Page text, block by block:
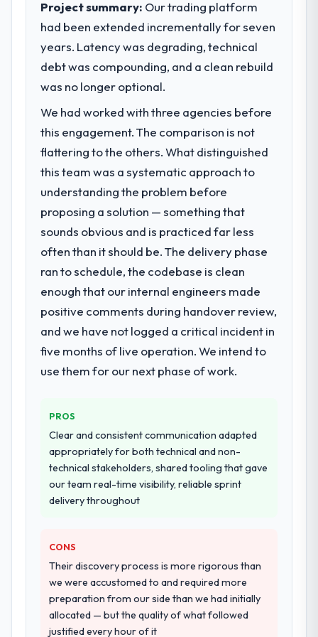
23 percent in the first month. Support ticket
volume has dropped measurably. The
previous architecture made them
prohibitively expensive to build are now in
development. The platform they built has
What did you like most about working
with this company?
The post-launch behaviour. Some vendors
consider go-live to be the end of their
professional obligation. This team treated it
as the transition to a different kind of
engagement. The hypercare period was
substantive, the documentation was
thorough and genuinely useful, and they
checked in proactively at the thirty-day and
Would you recommend this company to
others, and would you work with them
conversations for a second engagement
and I expect this to develop into a multi-year
partnership. For any organisation in the
Financial Services sector looking for
Blockchain Development expertise
combined with genuine delivery discipline, I
What specific problem or business
challenge led you to hire this company?
We had a defined product vision for our
next phase of growth in the Education
internally to execute it. The POS System
Development requirements in particular
required specialist experience that we could
not realistically recruit for on the timeline
our business plan required.
What services did the company provide
for your project?
The scope covered the full POS System
Development lifecycle: discovery and
architecture, iterative development across
twelve sprints, integration testing,
performance validation, production
deployment, and a structured four-week
hypercare period. They also provided
system documentation and a knowledge
Why did you choose this company over
other providers you considered?
We ran a structured shortlisting process
across five vendors. The technical
evaluation eliminated two immediately. Of
POS System Development approach and the
evidence base they provided — reference
projects in Education contexts, not generic
case studies. The reference calls confirmed
a track record that the proposal had
described accurately.
Project summary: Our trading platform
had been extended incrementally for seven
years. Latency was degrading, technical
debt was compounding, and a clean rebuild
was no longer optional.
We had worked with three agencies before
this engagement. The comparison is not
flattering to the others. What distinguished
this team was a systematic approach to
understanding the problem before
proposing a solution — something that
sounds obvious and is practiced far less
often than it should be. The delivery phase
ran to schedule, the codebase is clean
enough that our internal engineers made
positive comments during handover review,
and we have not logged a critical incident in
five months of live operation. We intend to
use them for our next phase of work.
PROS
Clear and consistent communication adapted
appropriately for both technical and non-
technical stakeholders, shared tooling that gave
our team real-time visibility, reliable sprint
delivery throughout
CONS
Their discovery process is more rigorous than
we were accustomed to and required more
preparation from our side than we had initially
allocated — but the quality of what followed
justified every hour of it